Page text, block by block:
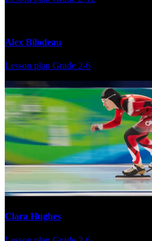
Alex Bilodeau
Lesson plan Grade 2-6
Clara Hughes